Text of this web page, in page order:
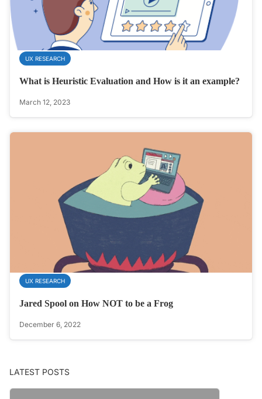
UX RESEARCH
What is Heuristic Evaluation and How is it an example?
March 12, 2023
UX RESEARCH
Jared Spool on How NOT to be a Frog
December 6, 2022
LATEST POSTS